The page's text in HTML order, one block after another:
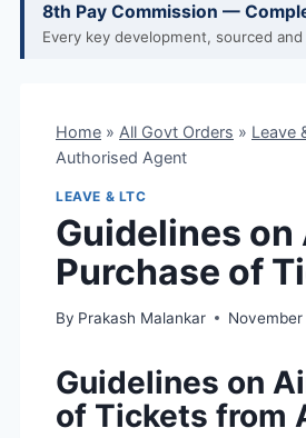
8th Pay Commission —
Every key development, sourced
Home » All Govt Orders » Leave
Authorised Agent
LEAVE & LTC
Guidelines on
Purchase of
By Prakash Malankar November
Guidelines on
of Tickets from